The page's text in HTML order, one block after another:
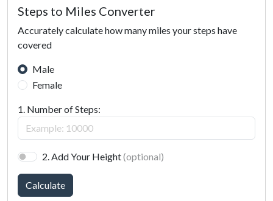
Steps to Miles Converter
Accurately calculate how many miles your steps have
covered
Male
Female
1. Number of Steps:
2. Add Your Height(optional)
Calculate